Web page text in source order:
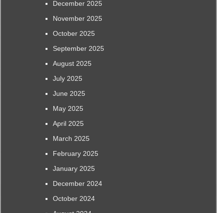
December 2025
November 2025
October 2025
September 2025
August 2025
July 2025
June 2025
May 2025
April 2025
March 2025
February 2025
January 2025
December 2024
October 2024